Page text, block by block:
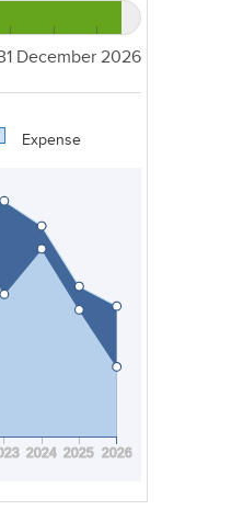
December 2026
Expense
2024 2025 2026